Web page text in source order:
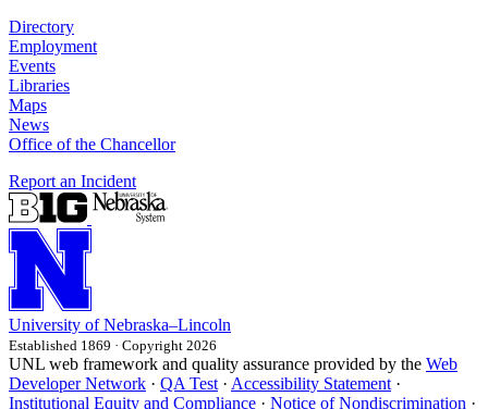
Directory
Employment
Events
Libraries
Maps
News
Office of the Chancellor
Report an Incident
University of Nebraska–Lincoln
Established 1869 · Copyright 2026
UNL web framework and quality assurance provided by the Web
Developer Network · QA Test · Accessibility Statement ·
Institutional Equity and Compliance · Notice of Nondiscrimination ·